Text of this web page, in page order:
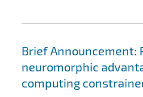
Brief Announcement:
neuromorphic
computing